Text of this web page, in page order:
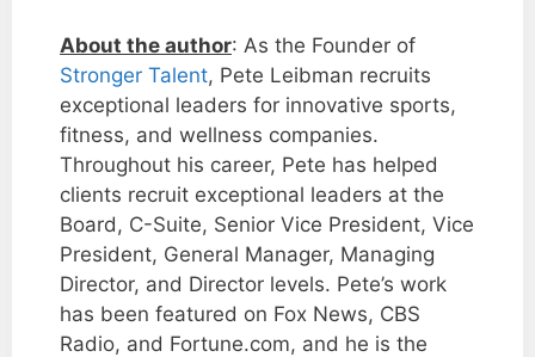
About the author: As the Founder of
Stronger Talent, Pete Leibman recruits
exceptional leaders for innovative sports,
fitness, and wellness companies.
Throughout his career, Pete has helped
clients recruit exceptional leaders at the
Board, C-Suite, Senior Vice President, Vice
President, General Manager, Managing
Director, and Director levels. Pete’s work
has been featured on Fox News, CBS
Radio, and Fortune.com, and he is the